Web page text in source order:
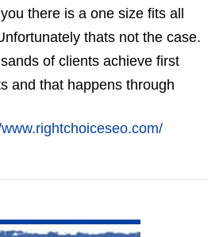
there is a one size fits all
thats not the case.
of clients achieve first
and that happens through